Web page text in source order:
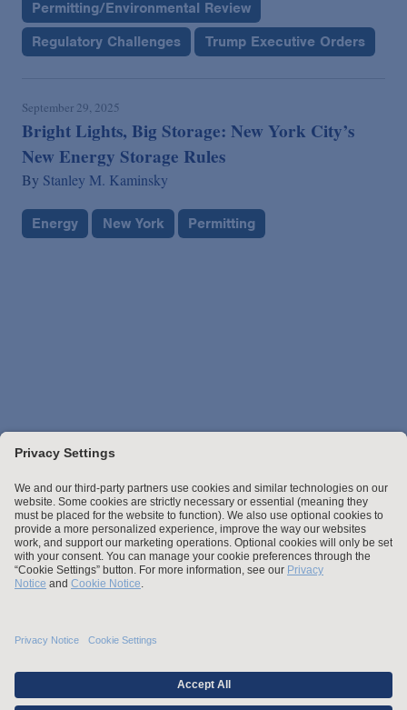
Permitting/Environmental Review
Regulatory Challenges
Trump Executive Orders
September 29, 2025
Bright Lights, Big Storage: New York City’s
New Energy Storage Rules
By Stanley M. Kaminsky
Energy New York Permitting